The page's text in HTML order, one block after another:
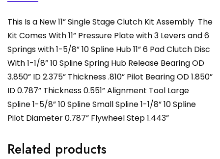
This Is a New 11” Single Stage Clutch Kit Assembly The
Kit Comes With 11” Pressure Plate with 3 Levers and 6
Springs with 1-5/8” 10 Spline Hub 11” 6 Pad Clutch Disc
With 1-1/8” 10 Spline Spring Hub Release Bearing OD
3.850” ID 2.375” Thickness .810” Pilot Bearing OD 1.850”
ID 0.787” Thickness 0.551” Alignment Tool Large
Spline 1-5/8” 10 Spline Small Spline 1-1/8” 10 Spline
Pilot Diameter 0.787” Flywheel Step 1.443”
Related products